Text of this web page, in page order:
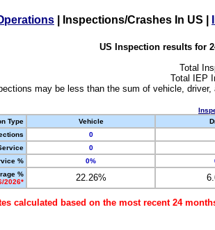
Inspections/Crashes In US
US Inspection results for
Total
Total IEP
may be less than the sum of vehicle,
Type
Vehicle
0
0
%
0%
%
2026*
22.26%
calculated based on the most recent 24